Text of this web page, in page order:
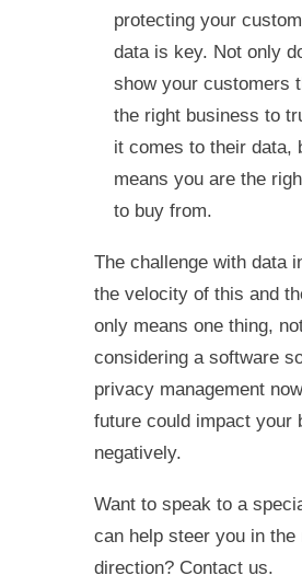
protecting your
data is key. Not only
show your customers
the right business to
it comes to their data,
means you are the
to buy from.
The challenge with data
the velocity of this and
only means one thing,
considering a software
privacy management
future could impact your
negatively.
Want to speak to a
can help steer you in the
direction? Contact us.